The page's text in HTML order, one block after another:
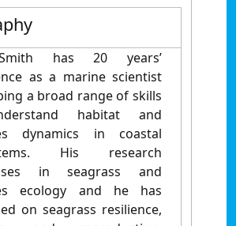
has 20 years’
as a marine scientist
a broad range of skills
habitat and
dynamics in coastal
His research
in seagrass and
ecology and he has
on seagrass resilience,